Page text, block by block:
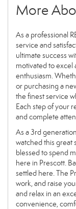
More
As a professional
service and
ultimate success
motivated to excel
enthusiasm.
or purchasing a
the finest service
Each step of your
and complete
As a 3rd
watched this great
blessed to spend
here in Prescott.
settled here. The
work, and raise
and relax in an
convenience,